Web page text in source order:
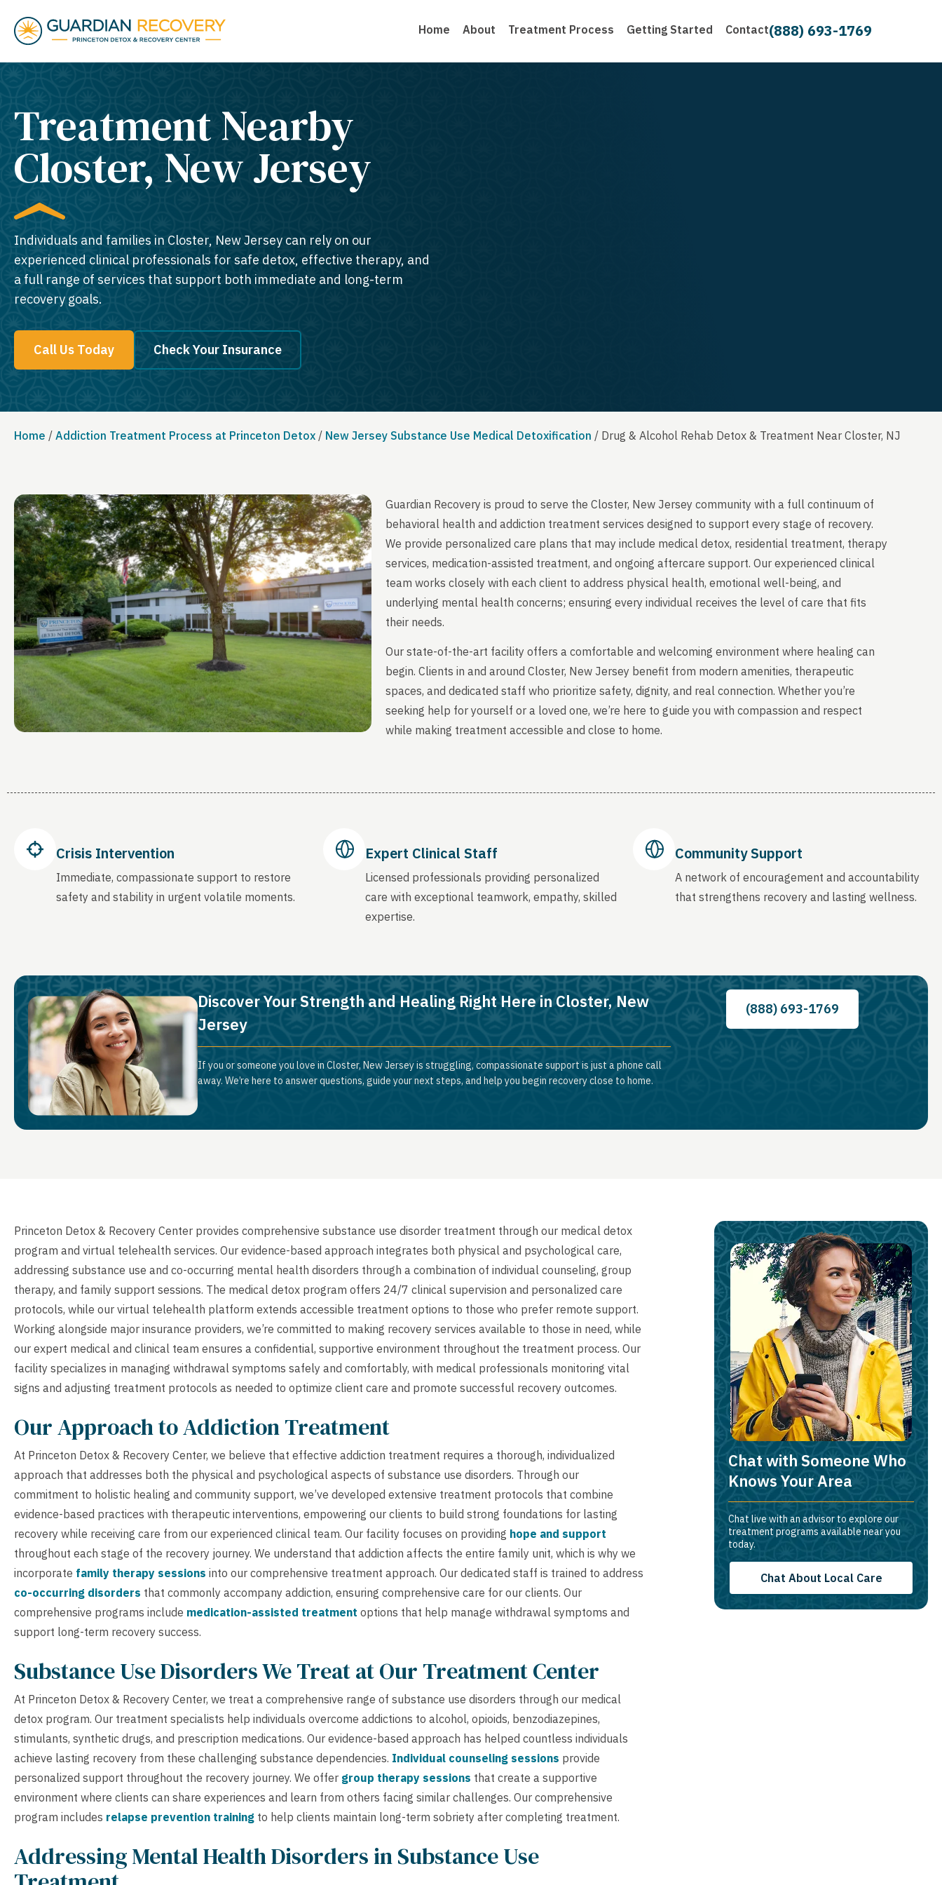
Home About Treatment Process Getting Started Contact(888) 693-1769
Treatment Nearby
Closter, New Jersey​
Individuals and families in Closter, New Jersey can rely on our
experienced clinical professionals for safe detox, effective therapy, and
a full range of services that support both immediate and long-term
recovery goals.
Call Us Today Check Your Insurance
Home / Addiction Treatment Process at Princeton Detox / New Jersey Substance Use Medical Detoxification / Drug & Alcohol Rehab Detox & Treatment Near Closter, NJ
Guardian Recovery is proud to serve the Closter, New Jersey community with a full continuum of
behavioral health and addiction treatment services designed to support every stage of recovery.
We provide personalized care plans that may include medical detox, residential treatment, therapy
services, medication-assisted treatment, and ongoing aftercare support. Our experienced clinical
team works closely with each client to address physical health, emotional well-being, and
underlying mental health concerns; ensuring every individual receives the level of care that fits
their needs.
Our state-of-the-art facility offers a comfortable and welcoming environment where healing can
begin. Clients in and around Closter, New Jersey benefit from modern amenities, therapeutic
spaces, and dedicated staff who prioritize safety, dignity, and real connection. Whether you’re
seeking help for yourself or a loved one, we’re here to guide you with compassion and respect
while making treatment accessible and close to home.
Crisis Intervention
Immediate, compassionate support to restore
safety and stability in urgent volatile moments.
Expert Clinical Staff
Licensed professionals providing personalized
care with exceptional teamwork, empathy, skilled
expertise.
Community Support
A network of encouragement and accountability
that strengthens recovery and lasting wellness.
Discover Your Strength and Healing Right Here in Closter, New
Jersey
If you or someone you love in Closter, New Jersey is struggling, compassionate support is just a phone call
away. We’re here to answer questions, guide your next steps, and help you begin recovery close to home.
(888) 693-1769
Princeton Detox & Recovery Center provides comprehensive substance use disorder treatment through our medical detox
program and virtual telehealth services. Our evidence-based approach integrates both physical and psychological care,
addressing substance use and co-occurring mental health disorders through a combination of individual counseling, group
therapy, and family support sessions. The medical detox program offers 24/7 clinical supervision and personalized care
protocols, while our virtual telehealth platform extends accessible treatment options to those who prefer remote support.
Working alongside major insurance providers, we’re committed to making recovery services available to those in need, while
our expert medical and clinical team ensures a confidential, supportive environment throughout the treatment process. Our
facility specializes in managing withdrawal symptoms safely and comfortably, with medical professionals monitoring vital
signs and adjusting treatment protocols as needed to optimize client care and promote successful recovery outcomes.
Our Approach to Addiction Treatment
At Princeton Detox & Recovery Center, we believe that effective addiction treatment requires a thorough, individualized
approach that addresses both the physical and psychological aspects of substance use disorders. Through our
commitment to holistic healing and community support, we’ve developed extensive treatment protocols that combine
evidence-based practices with therapeutic interventions, empowering our clients to build strong foundations for lasting
recovery while receiving care from our experienced clinical team. Our facility focuses on providing hope and support
throughout each stage of the recovery journey. We understand that addiction affects the entire family unit, which is why we
incorporate family therapy sessions into our comprehensive treatment approach. Our dedicated staff is trained to address
co-occurring disorders that commonly accompany addiction, ensuring comprehensive care for our clients. Our
comprehensive programs include medication-assisted treatment options that help manage withdrawal symptoms and
support long-term recovery success.
Substance Use Disorders We Treat at Our Treatment Center
At Princeton Detox & Recovery Center, we treat a comprehensive range of substance use disorders through our medical
detox program. Our treatment specialists help individuals overcome addictions to alcohol, opioids, benzodiazepines,
stimulants, synthetic drugs, and prescription medications. Our evidence-based approach has helped countless individuals
achieve lasting recovery from these challenging substance dependencies. Individual counseling sessions provide
personalized support throughout the recovery journey. We offer group therapy sessions that create a supportive
environment where clients can share experiences and learn from others facing similar challenges. Our comprehensive
program includes relapse prevention training to help clients maintain long-term sobriety after completing treatment.
Addressing Mental Health Disorders in Substance Use
Chat with Someone Who
Knows Your Area
Chat live with an advisor to explore our
treatment programs available near you
today.
Chat About Local Care